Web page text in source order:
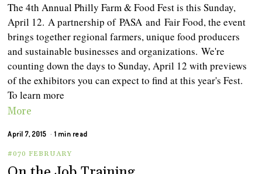
The 4th Annual Philly Farm & Food Fest is this Sunday,
April 12. A partnership of PASA and Fair Food, the event
brings together regional farmers, unique food producers
and sustainable businesses and organizations. We're
counting down the days to Sunday, April 12 with previews
of the exhibitors you can expect to find at this year's Fest.
To learn more
More
April 7, 2015 1 min read
#070 FEBRUARY